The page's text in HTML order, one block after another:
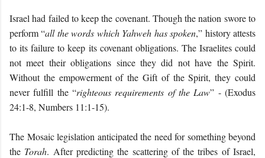
Israel had failed to keep the covenant. Though the nation swore to
perform “all the words which Yahweh has spoken,” history attests
to its failure to keep its covenant obligations. The Israelites could
not meet their obligations since they did not have the Spirit.
Without the empowerment of the Gift of the Spirit, they could
never fulfill the “righteous requirements of the Law” - (Exodus
24:1-8, Numbers 11:1-15).
The Mosaic legislation anticipated the need for something beyond
the Torah. After predicting the scattering of the tribes of Israel,